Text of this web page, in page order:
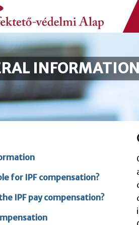
INFORMATION
for IPF compensation?
IPF pay compensation?